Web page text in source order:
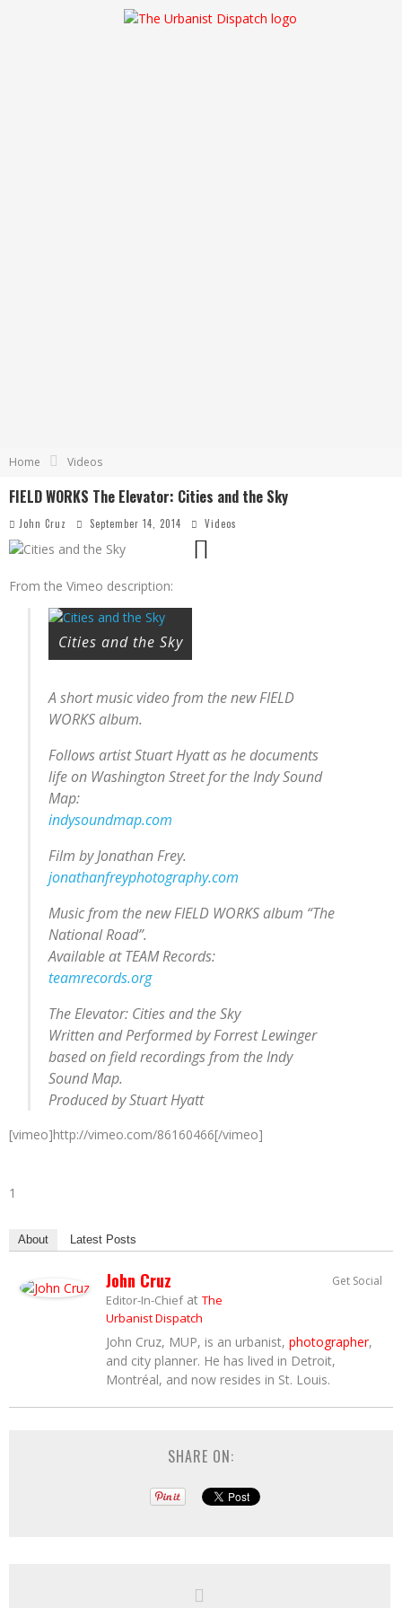
Home Videos
FIELD WORKS The Elevator: Cities and the Sky
John Cruz September 14, 2014 Videos
From the Vimeo description:
Cities and the Sky
A short music video from the new FIELD
WORKS album.
Follows artist Stuart Hyatt as he documents
life on Washington Street for the Indy Sound
Map:
indysoundmap.com
Film by Jonathan Frey.
jonathanfreyphotography.com
Music from the new FIELD WORKS album “The
National Road”.
Available at TEAM Records:
teamrecords.org
The Elevator: Cities and the Sky
Written and Performed by Forrest Lewinger
based on field recordings from the Indy
Sound Map.
Produced by Stuart Hyatt
[vimeo]http://vimeo.com/86160466[/vimeo]
1
About Latest Posts
Get Social
John Cruz
Editor-In-Chiefat The
Urbanist Dispatch
John Cruz, MUP, is an urbanist, photographer,
and city planner. He has lived in Detroit,
Montréal, and now resides in St. Louis.
SHARE ON: